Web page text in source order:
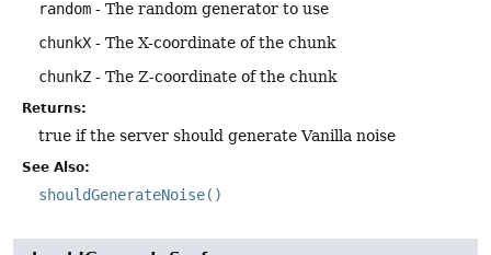
random - The random generator to use
chunkX - The X-coordinate of the chunk
chunkZ - The Z-coordinate of the chunk
Returns:
true if the server should generate Vanilla noise
See Also:
shouldGenerateNoise()